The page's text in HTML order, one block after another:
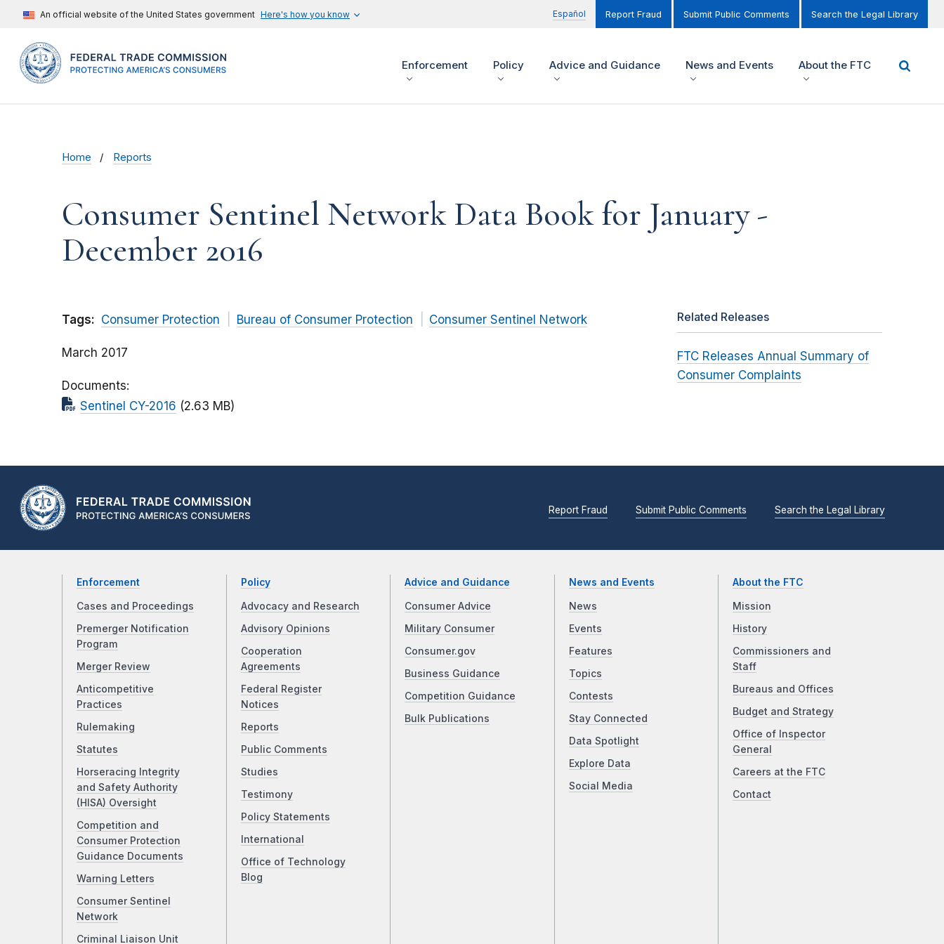
An official website of the United States government Here's how you know Español Report Fraud Submit Public Comments Search the Legal Library
Enforcement Policy Advice and Guidance News and Events About the FTC
Home Reports
Consumer Sentinel Network Data Book for January -
December 2016
Tags: Consumer Protection Bureau of Consumer Protection Consumer Sentinel Network
March 2017
Documents
Sentinel CY-2016 (2.63 MB)
Related Releases
FTC Releases Annual Summary of
Consumer Complaints
Report Fraud Submit Public Comments Search the Legal Library
Enforcement
Cases and Proceedings
Premerger Notification
Program
Merger Review
Anticompetitive
Practices
Rulemaking
Statutes
Horseracing Integrity
and Safety Authority
(HISA) Oversight
Competition and
Consumer Protection
Guidance Documents
Warning Letters
Consumer Sentinel
Network
Criminal Liaison Unit
Policy
Advocacy and Research
Advisory Opinions
Cooperation
Agreements
Federal Register
Notices
Reports
Public Comments
Studies
Testimony
Policy Statements
International
Office of Technology
Blog
Advice and Guidance
Consumer Advice
Military Consumer
Consumer.gov
Business Guidance
Competition Guidance
Bulk Publications
News and Events
News
Events
Features
Topics
Contests
Stay Connected
Data Spotlight
Explore Data
Social Media
About the FTC
Mission
History
Commissioners and
Staff
Bureaus and Offices
Budget and Strategy
Office of Inspector
General
Careers at the FTC
Contact